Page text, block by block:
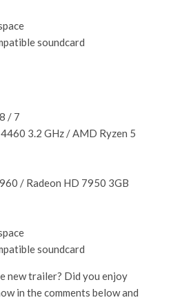
soundcard
/ 7
3.2 GHz / AMD Ryzen 5
/ Radeon HD 7950 3GB
soundcard
new trailer? Did you enjoy
in the comments below and